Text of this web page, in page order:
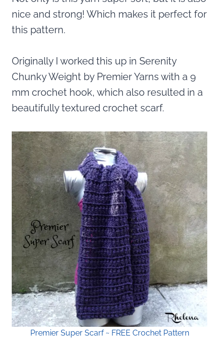
nice and strong! Which makes it perfect for
this pattern.
Originally I worked this up in Serenity
Chunky Weight by Premier Yarns with a 9
mm crochet hook, which also resulted in a
beautifully textured crochet scarf.
Premier Super Scarf ~ FREE Crochet Pattern